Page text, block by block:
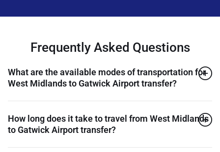
Frequently Asked Questions
What are the available modes of transportation for
West Midlands to Gatwick Airport transfer?
How long does it take to travel from West Midlands
to Gatwick Airport transfer?